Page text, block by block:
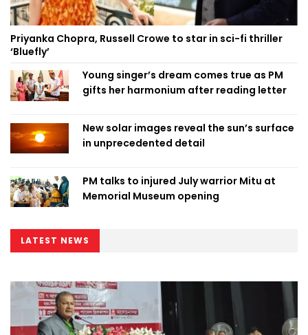
Priyanka Chopra, Russell Crowe to star in sci-fi thriller
‘Bluefly’
Young singer’s dream comes true as PM
gifts her harmonium after reading letter
New solar images reveal the sun’s surface
in unprecedented detail
PM talks to injured July warrior Mitu at
Memorial Museum opening
LATEST NEWS